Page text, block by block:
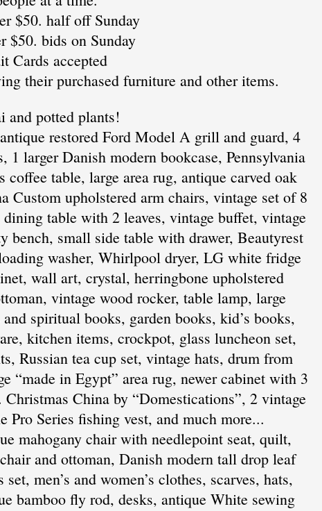
$50. half off Sunday
$50. bids on Sunday
Cards accepted
their purchased furniture and other items.
and potted plants!
restored Ford Model A grill and guard, 4
1 larger Danish modern bookcase, Pennsylvania
table, large area rug, antique carved oak
Custom upholstered arm chairs, vintage set of 8
table with 2 leaves, vintage buffet, vintage
bench, small side table with drawer, Beautyrest
washer, Whirlpool dryer, LG white fridge
wall art, crystal, herringbone upholstered
vintage wood rocker, table lamp, large
spiritual books, garden books, kid’s books,
kitchen items, crockpot, glass luncheon set,
Russian tea cup set, vintage hats, drum from
“made in Egypt” area rug, newer cabinet with 3
China by “Domestications”, 2 vintage
Pro Series fishing vest, and much more...
mahogany chair with needlepoint seat, quilt,
and ottoman, Danish modern tall drop leaf
men’s and women’s clothes, scarves, hats,
bamboo fly rod, desks, antique White sewing